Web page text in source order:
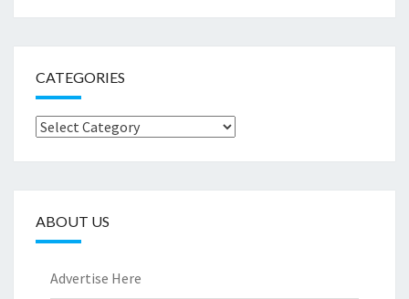
CATEGORIES
Categories
ABOUT US
Advertise Here